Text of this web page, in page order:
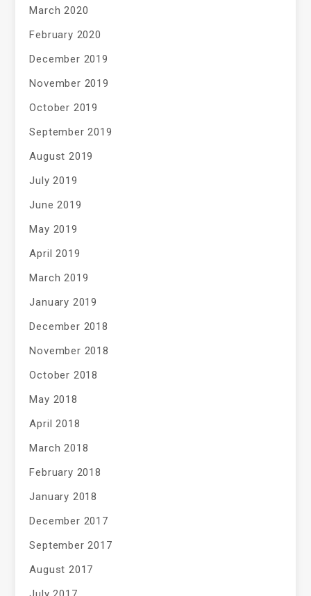
March 2020
February 2020
December 2019
November 2019
October 2019
September 2019
August 2019
July 2019
June 2019
May 2019
April 2019
March 2019
January 2019
December 2018
November 2018
October 2018
May 2018
April 2018
March 2018
February 2018
January 2018
December 2017
September 2017
August 2017